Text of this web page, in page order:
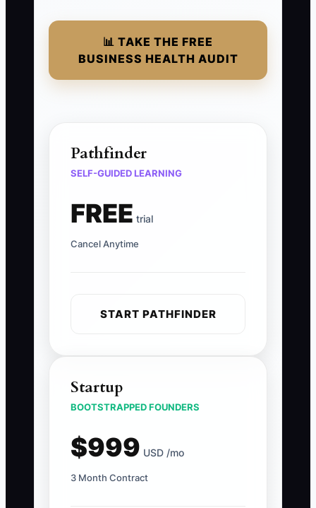
📊 TAKE THE FREE
BUSINESS HEALTH AUDIT
Pathfinder
SELF-GUIDED LEARNING
FREE trial
Cancel Anytime
START PATHFINDER
Startup
BOOTSTRAPPED FOUNDERS
$999 USD /mo
3 Month Contract